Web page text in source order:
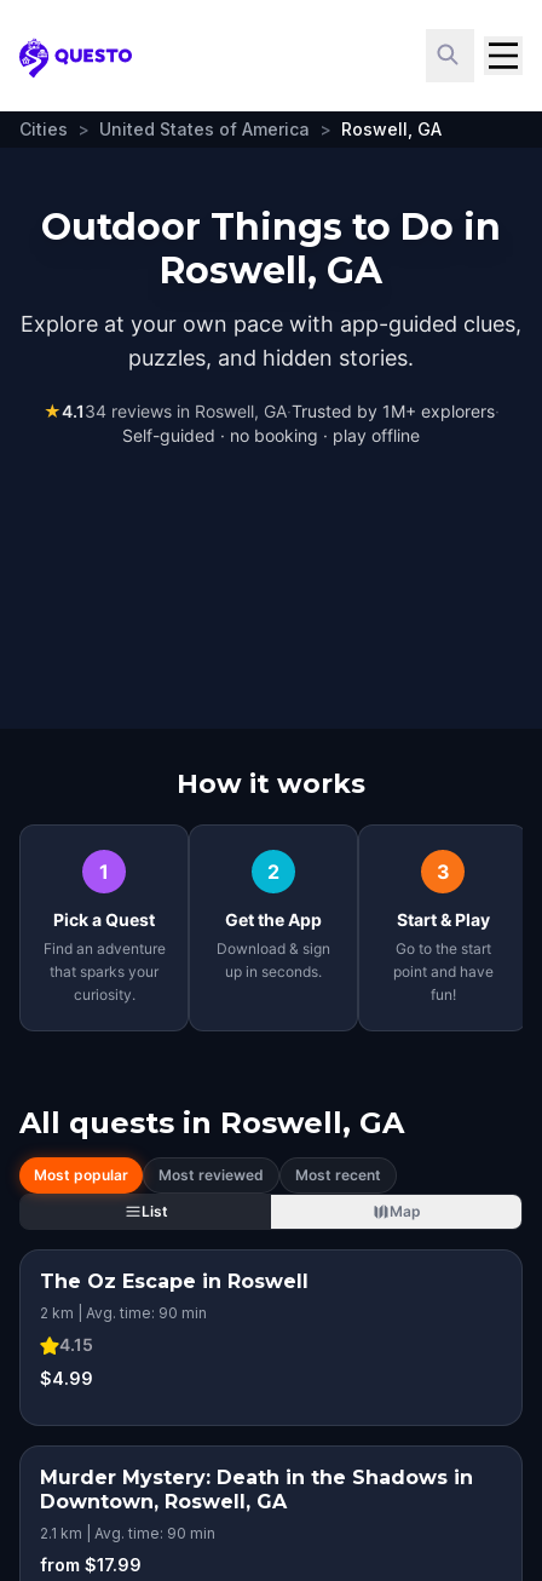
Questo
Cities > United States of America > Roswell, GA
Outdoor Things to Do in
Roswell, GA
Explore at your own pace with app-guided clues,
puzzles, and hidden stories.
★4.134reviews in Roswell, GA·Trusted by 1M+ explorers·
Self-guided · no booking · play offline
How it works
1
Pick a Quest
Find an adventure
that sparks your
curiosity.
2
Get the App
Download & sign
up in seconds.
3
Start & Play
Go to the start
point and have
fun!
All quests in Roswell, GA
Most popular Most reviewed
Most recent
List
Map
The Oz Escape in Roswell
2 km | Avg. time: 90 min
4.15
$4.99
Murder Mystery: Death in the Shadows in
Downtown, Roswell, GA
2.1 km | Avg. time: 90 min
from $17.99